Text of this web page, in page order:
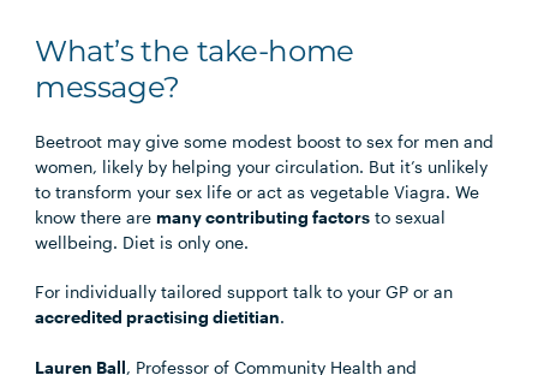
What’s the take-home
message?
Beetroot may give some modest boost to sex for men and
women, likely by helping your circulation. But it’s unlikely
to transform your sex life or act as vegetable Viagra. We
know there aremany contributing factors to sexual
wellbeing. Diet is only one.
For individually tailored support talk to your GP or an
accredited practising dietitian.
Lauren Ball, Professor of Community Health and